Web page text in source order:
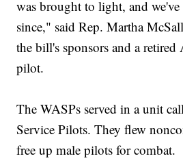
was brought to light, and
since," said Rep. Martha
the bill's sponsors and a
pilot.
The WASPs served in a unit
Service Pilots. They flew
free up male pilots for combat.